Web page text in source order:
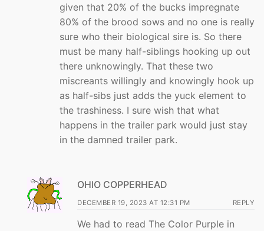
given that 20% of the bucks impregnate
80% of the brood sows and no one is really
sure who their biological sire is. So there
must be many half-siblings hooking up out
there unknowingly. That these two
miscreants willingly and knowingly hook up
as half-sibs just adds the yuck element to
the trashiness. I sure wish that what
happens in the trailer park would just stay
in the damned trailer park.
OHIO COPPERHEAD
DECEMBER 19, 2023 AT 12:31 PM REPLY
We had to read The Color Purple in